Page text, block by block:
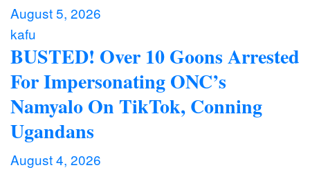
August 5, 2026
kafu
BUSTED! Over 10 Goons Arrested
For Impersonating ONC’s
Namyalo On TikTok, Conning
Ugandans
August 4, 2026